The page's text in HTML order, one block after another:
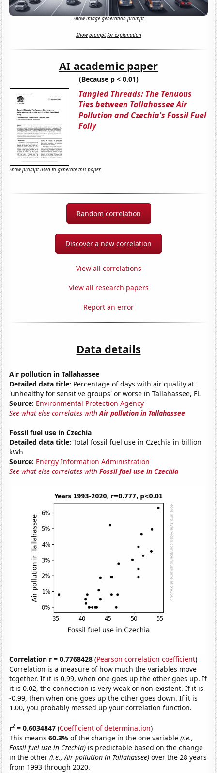
Show image generation prompt
Show prompt for explanation
AI academic paper
(Because p < 0.01)
Tangled Threads: The Tenuous
Ties between Tallahassee Air
Pollution and Czechia's Fossil Fuel
Folly
Show prompt used to generate this paper
Random correlation
Discover a new correlation
View all correlations
View all research papers
Report an error
Data details
Air pollution in Tallahassee
Detailed data title: Percentage of days with air quality at
'unhealthy for sensitive groups' or worse in Tallahassee, FL
Source: Environmental Protection Agency
See what else correlates withAir pollution in Tallahassee
Fossil fuel use in Czechia
Detailed data title: Total fossil fuel use in Czechia in billion
kWh
Source: Energy Information Administration
See what else correlates withFossil fuel use in Czechia
Correlation r = 0.7768428 (Pearson correlation coefficient)
Correlation is a measure of how much the variables move
together. If it is 0.99, when one goes up the other goes up. If
it is 0.02, the connection is very weak or non-existent. If it is
-0.99, then when one goes up the other goes down. If it is
1.00, you probably messed up your correlation function.
r2 = 0.6034847 (Coefficient of determination)
This means60.3%of the change in the one variable(i.e.,
Fossil fuel use in Czechia) is predictable based on the change
in the other(i.e., Air pollution in Tallahassee) over the 28 years
from 1993 through 2020.